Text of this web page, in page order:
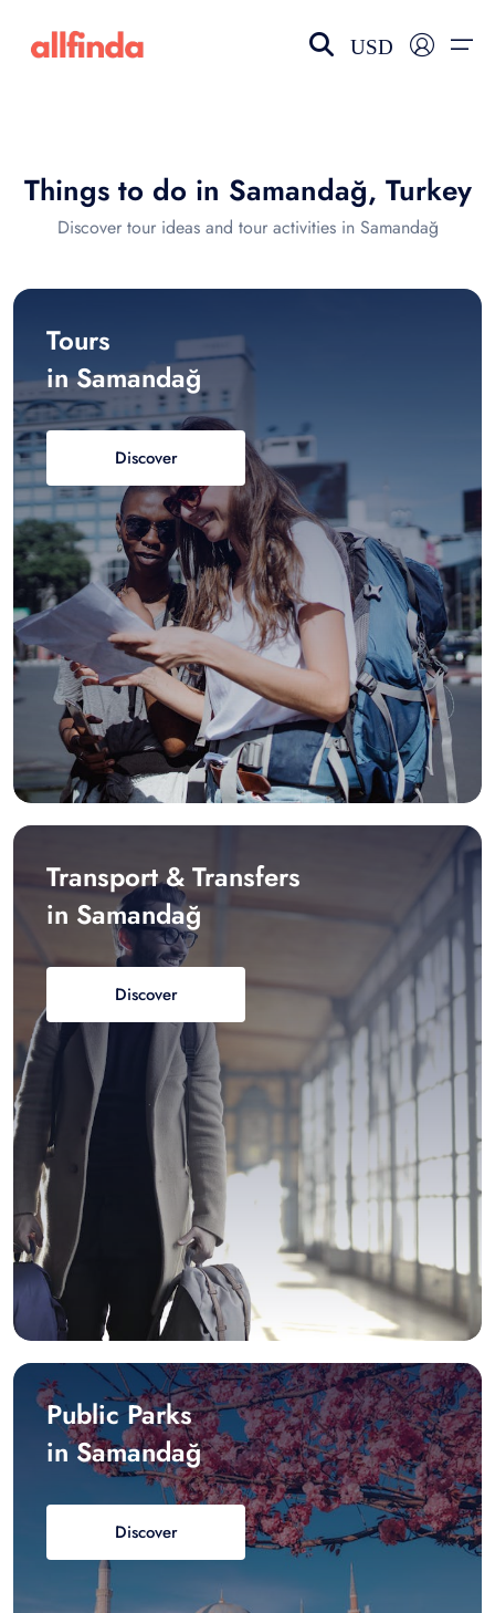
Language
Wishlist
USD
Things to do in Samandağ, Turkey
Discover tour ideas and tour activities in Samandağ
Tours
in Samandağ
Discover
Transport & Transfers
in Samandağ
Discover
Public Parks
in Samandağ
Discover
Select your language
choose currency